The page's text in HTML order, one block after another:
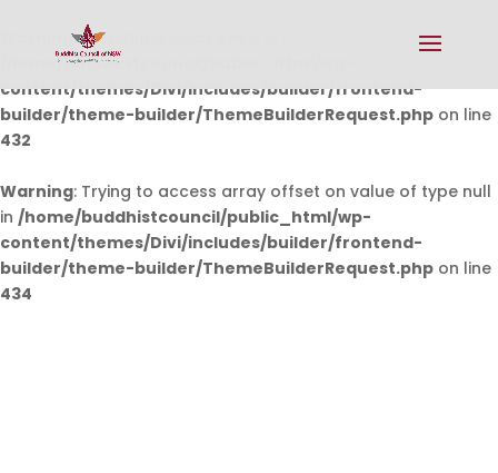
Warning: Undefined array key 0 in
/home/buddhistcouncil/public_html/wp-
content/themes/Divi/includes/builder/frontend-
builder/theme-builder/ThemeBuilderRequest.php on line
432
Warning: Trying to access array offset on value of type null
in /home/buddhistcouncil/public_html/wp-
content/themes/Divi/includes/builder/frontend-
builder/theme-builder/ThemeBuilderRequest.php on line
434